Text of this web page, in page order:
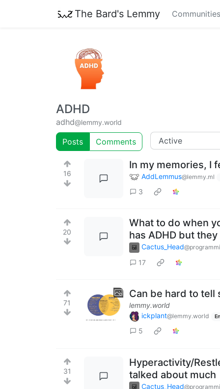
The Bard's Lemmy Communities
ADHD
adhd@lemmy.world
Posts Comments
16
In my memories, I
AddLemmus@lemmy.ml
3
20
What to do when
has ADHD but
Cactus_Head
17
71
Can be hard to tell
lemmy.world
ickplant@lemmy.world
5
31
Hyperactivity/
talked about much
Cactus_Head